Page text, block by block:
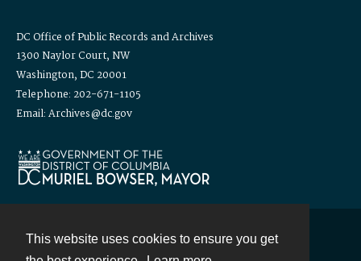
This website uses cookies to ensure you get
DC Office of Public Records and Archives
1300 Naylor Court, NW
Washington, DC 20001
Telephone: 202-671-1105
Email: Archives@dc.gov